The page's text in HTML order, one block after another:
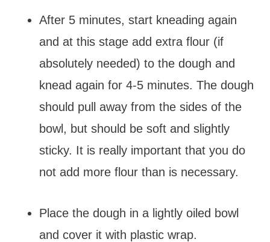
After 5 minutes, start kneading again
and at this stage add extra flour (if
absolutely needed) to the dough and
knead again for 4-5 minutes. The dough
should pull away from the sides of the
bowl, but should be soft and slightly
sticky. It is really important that you do
not add more flour than is necessary.
Place the dough in a lightly oiled bowl
and cover it with plastic wrap.